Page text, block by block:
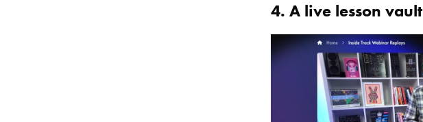
4. A live lesson vault